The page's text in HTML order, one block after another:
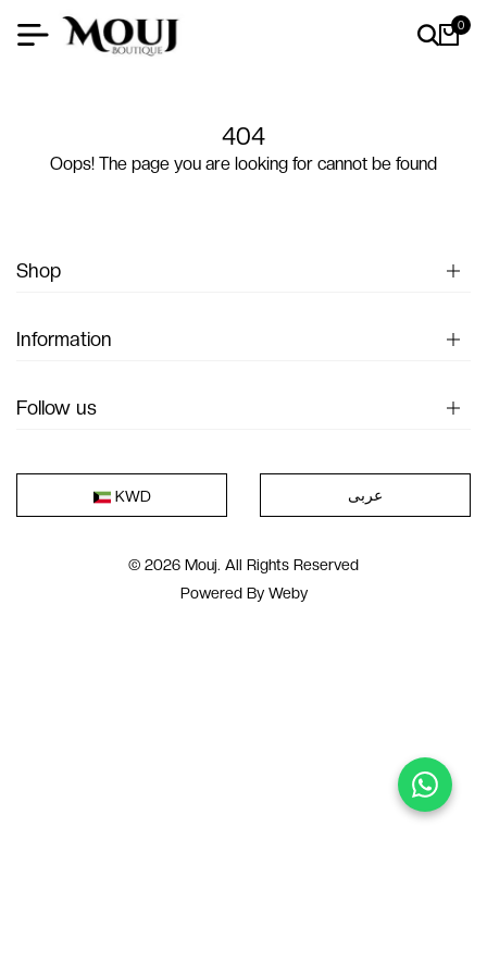
0
404
Oops! The page you are looking for cannot be found
Shop
Information
Follow us
KWD عربى
© 2026 Mouj. All Rights Reserved
Powered By Weby